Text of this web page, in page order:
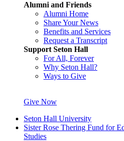
Alumni and Friends
Alumni Home
Share Your News
Benefits and Services
Request a Transcript
Support Seton Hall
For All, Forever
Why Seton Hall?
Ways to Give
Give Now
Seton Hall University
Sister Rose Thering Fund for
Studies